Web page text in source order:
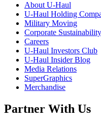
About U-Haul
U-Haul Holding
Military Moving
Corporate Sustainability
Careers
U-Haul Investors Club
U-Haul Insider Blog
Media Relations
SuperGraphics
Merchandise
Partner With Us